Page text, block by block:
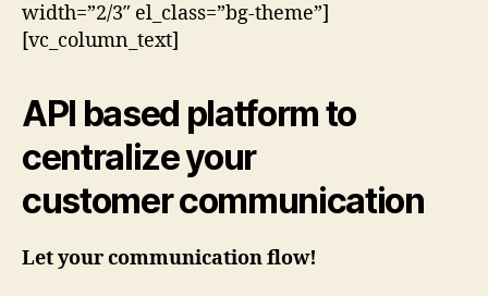
width=”2/3″ el_class=”bg-theme”]
[vc_column_text]
API based platform to
centralize your
customer communication
Let your communication flow!